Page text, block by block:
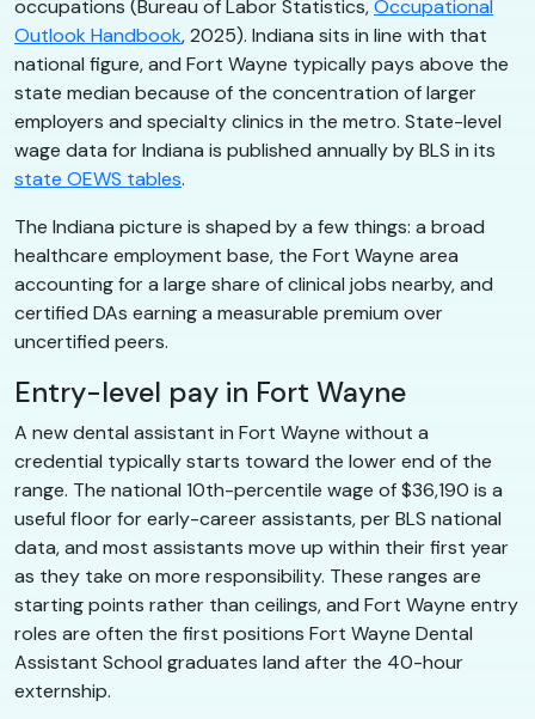
occupations (Bureau of Labor Statistics,Occupational
Outlook Handbook, 2025). Indiana sits in line with that
national figure, and Fort Wayne typically pays above the
state median because of the concentration of larger
employers and specialty clinics in the metro. State-level
wage data for Indiana is published annually by BLS in its
state OEWS tables.
The Indiana picture is shaped by a few things: a broad
healthcare employment base, the Fort Wayne area
accounting for a large share of clinical jobs nearby, and
certified DAs earning a measurable premium over
uncertified peers.
Entry-level pay in Fort Wayne
A new dental assistant in Fort Wayne without a
credential typically starts toward the lower end of the
range. The national 10th-percentile wage of $36,190 is a
useful floor for early-career assistants, per BLS national
data, and most assistants move up within their first year
as they take on more responsibility. These ranges are
starting points rather than ceilings, and Fort Wayne entry
roles are often the first positions Fort Wayne Dental
Assistant School graduates land after the 40-hour
externship.